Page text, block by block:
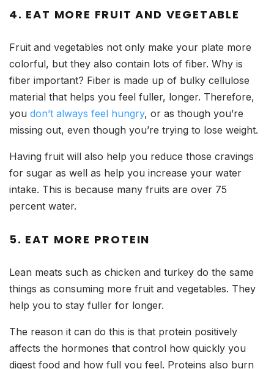
4. EAT MORE FRUIT AND VEGETABLE
Fruit and vegetables not only make your plate more
colorful, but they also contain lots of fiber. Why is
fiber important? Fiber is made up of bulky cellulose
material that helps you feel fuller, longer. Therefore,
you don’t always feel hungry, or as though you’re
missing out, even though you’re trying to lose weight.
Having fruit will also help you reduce those cravings
for sugar as well as help you increase your water
intake. This is because many fruits are over 75
percent water.
5. EAT MORE PROTEIN
Lean meats such as chicken and turkey do the same
things as consuming more fruit and vegetables. They
help you to stay fuller for longer.
The reason it can do this is that protein positively
affects the hormones that control how quickly you
digest food and how full you feel. Proteins also burn